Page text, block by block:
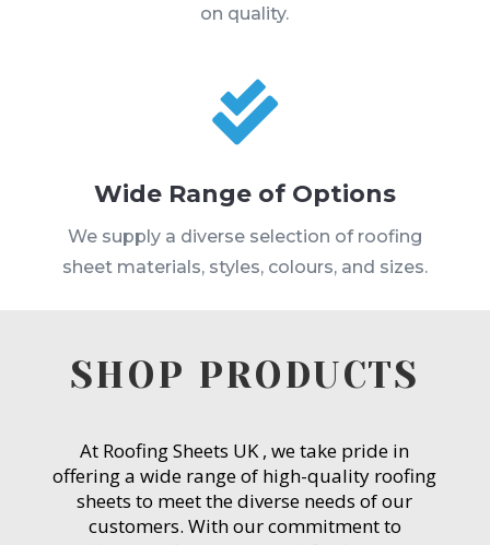
on quality.

Wide Range of Options
We supply a diverse selection of roofing
sheet materials, styles, colours, and sizes.
SHOP PRODUCTS
At Roofing Sheets UK , we take pride in
offering a wide range of high-quality roofing
sheets to meet the diverse needs of our
customers. With our commitment to